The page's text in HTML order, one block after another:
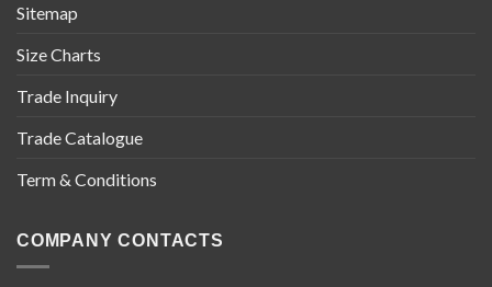
Sitemap
Size Charts
Trade Inquiry
Trade Catalogue
Term & Conditions
COMPANY CONTACTS